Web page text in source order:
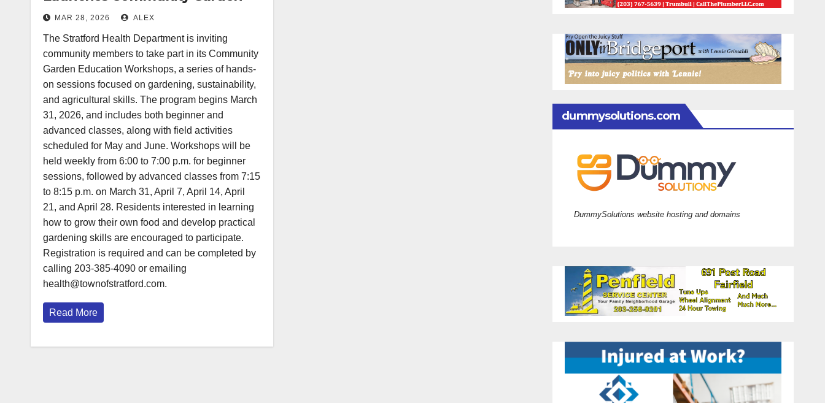
Education Workshops
MAR 28, 2026 ALEX
The Stratford Health Department is inviting
community members to take part in its Community
Garden Education Workshops, a series of hands-
on sessions focused on gardening, sustainability,
and agricultural skills. The program begins March
31, 2026, and includes both beginner and
advanced classes, along with field activities
scheduled for May and June. Workshops will be
held weekly from 6:00 to 7:00 p.m. for beginner
sessions, followed by advanced classes from 7:15
to 8:15 p.m. on March 31, April 7, April 14, April
21, and April 28. Residents interested in learning
how to grow their own food and develop practical
gardening skills are encouraged to participate.
Registration is required and can be completed by
calling 203-385-4090 or emailing
health@townofstratford.com.
Read More
dummysolutions.com
DummySolutions website hosting and domains